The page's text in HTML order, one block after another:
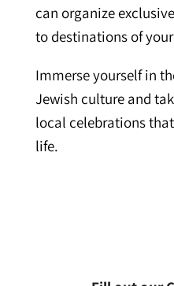
can organize
to destinations of
Immerse yourself in
Jewish culture and
local celebrations
life.